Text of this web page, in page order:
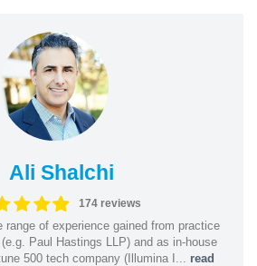
Ali Shalchi
174 reviews
range of experience gained from practice
Paul Hastings LLP) and as in-house
500 tech company (Illumina I... read